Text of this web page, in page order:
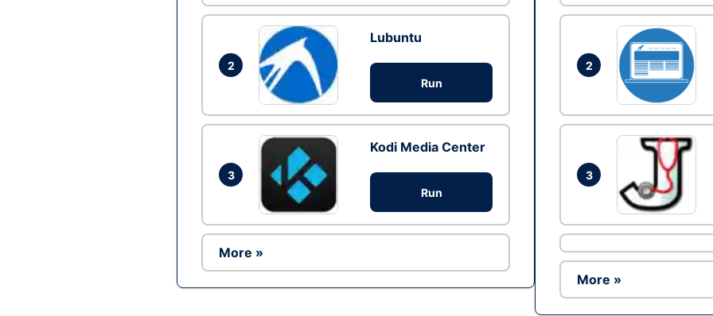
2
Lubuntu
Run
3
Kodi Media Center
Run
More »
2
3
More »